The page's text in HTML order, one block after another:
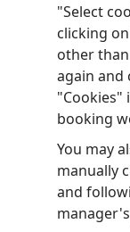
"Select
clicking
other
again and
"Cookies"
booking
You may
manually
and